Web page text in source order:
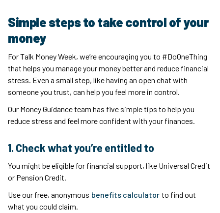
Simple steps to take control of your
money
For Talk Money Week, we’re encouraging you to #DoOneThing
that helps you manage your money better and reduce financial
stress. Even a small step, like having an open chat with
someone you trust, can help you feel more in control.
Our Money Guidance team has five simple tips to help you
reduce stress and feel more confident with your finances.
1. Check what you’re entitled to
You might be eligible for financial support, like Universal Credit
or Pension Credit.
Use our free, anonymous benefits calculator to find out
what you could claim.